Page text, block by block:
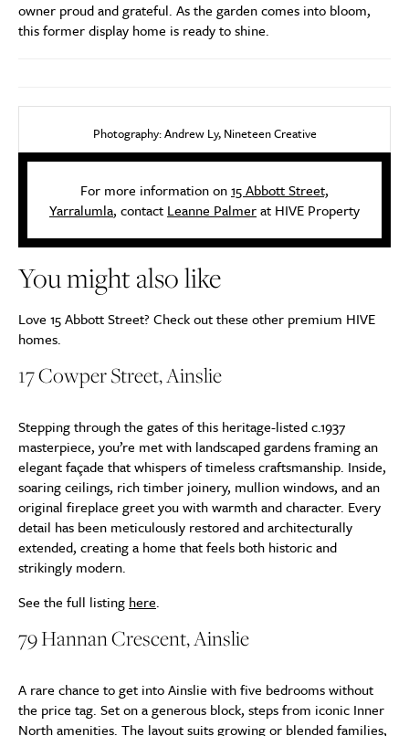
owner proud and grateful. As the garden comes into bloom,
this former display home is ready to shine.
Photography: Andrew Ly, Nineteen Creative
For more information on15 Abbott Street,
Yarralumla, contact Leanne Palmerat HIVE Property
You might also like
Love 15 Abbott Street? Check out these other premium HIVE
homes.
17 Cowper Street, Ainslie
Stepping through the gates of this heritage-listed c.1937
masterpiece, you’re met with landscaped gardens framing an
elegant façade that whispers of timeless craftsmanship. Inside,
soaring ceilings, rich timber joinery, mullion windows, and an
original fireplace greet you with warmth and character. Every
detail has been meticulously restored and architecturally
extended, creating a home that feels both historic and
strikingly modern.
See the full listing here.
79 Hannan Crescent, Ainslie
A rare chance to get into Ainslie with five bedrooms without
the price tag. Set on a generous block, steps from iconic Inner
North amenities. The layout suits growing or blended families,